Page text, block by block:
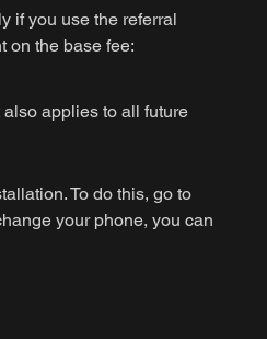
if you use the referral
on the base fee:
applies to all future
To do this, go to
your phone, you can